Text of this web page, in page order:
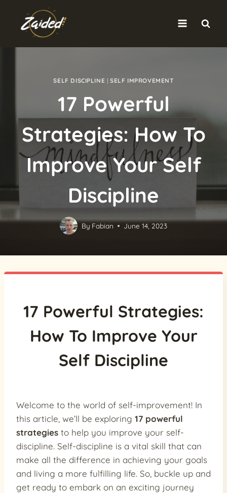
content
SELF DISCIPLINE |SELF IMPROVEMENT
17 Powerful
Strategies: How To
Improve Your Self
Discipline
By Fabian June 14, 2023
17 Powerful Strategies:
How To Improve Your
Self Discipline
Welcome to the world of self-improvement! In
this article, we’ll be exploring 17 powerful
strategies to help you improve your self-
discipline. Self-discipline is a vital skill that can
make all the difference in achieving your goals
and living a more fulfilling life. So, buckle up and
get ready to embark on an exciting journey